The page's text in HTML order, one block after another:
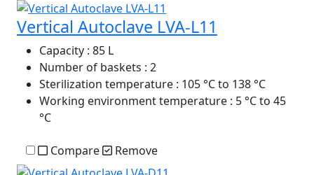
Vertical Autoclave LVA-L11
Capacity : 85 L
Number of baskets : 2
Sterilization temperature : 105 °C to 138 °C
Working environment temperature : 5 °C to 45
°C
Compare Remove